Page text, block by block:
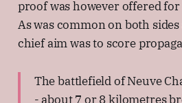
proof was however offered
As was common on both
chief aim was to score
The battlefield of Neuve
- about 7 or 8 kilometres